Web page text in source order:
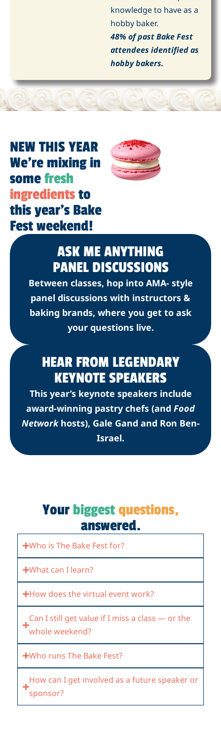
knowledge to have as a
hobby baker.
48% of past Bake Fest
attendees identified as
hobby bakers.
NEW THIS YEAR
We're mixing in
somefresh
ingredientsto
this year’s Bake
Fest weekend!
ASK ME ANYTHING
PANEL DISCUSSIONS
Between classes, hop into AMA- style
panel discussions with instructors &
baking brands, where you get to ask
your questions live.
HEAR FROM LEGENDARY
KEYNOTE SPEAKERS
This year’s keynote speakers include
award-winning pastry chefs (and Food
Networkhosts), Gale Gand and Ron Ben-
Israel.
Your biggest questions,
answered.
Who is The Bake Fest for?
What can I learn?
How does the virtual event work?
Can I still get value if I miss a class — or the
whole weekend?
Who runs The Bake Fest?
How can I get involved as a future speaker or
sponsor?